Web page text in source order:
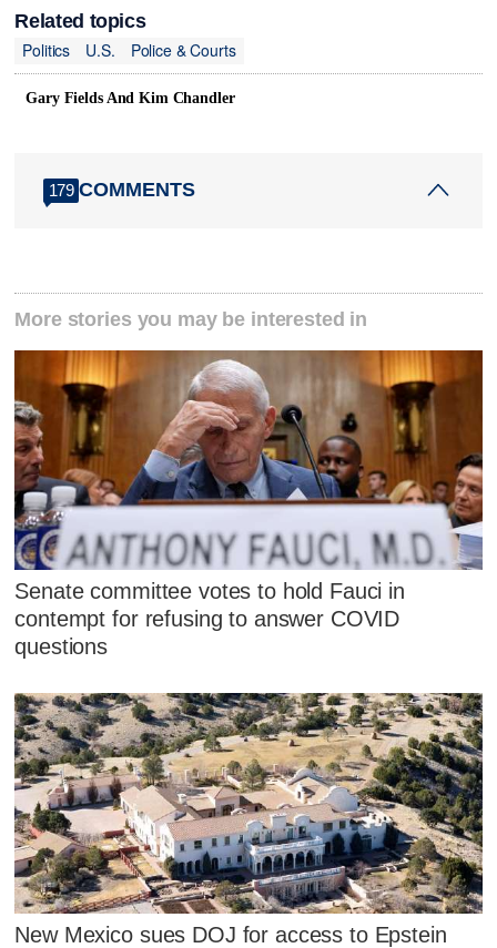
Related topics
Politics
U.S. Police & Courts
Gary Fields And Kim Chandler
179 COMMENTS
More stories you may be interested in
Senate committee votes to hold Fauci in
contempt for refusing to answer COVID
questions
New Mexico sues DOJ for access to Epstein